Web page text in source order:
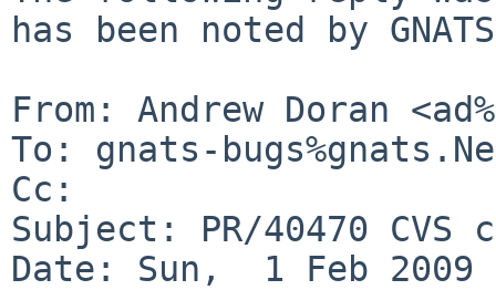
has been noted by
From: Andrew Doran
To: gnats-
Cc:
Subject: PR/40470
Date: Sun,  1 Feb 2009